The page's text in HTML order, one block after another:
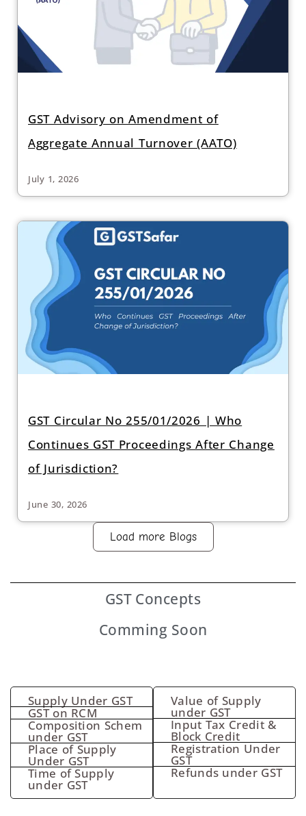
GST Advisory on Amendment of
Aggregate Annual Turnover (AATO)
July 1, 2026
GST Circular No 255/01/2026 | Who
Continues GST Proceedings After Change
of Jurisdiction?
June 30, 2026
Load more Blogs
GST Concepts
Comming Soon
Supply Under GST
GST on RCM
Composition Schem
under GST
Place of Supply
Under GST
Time of Supply
under GST
Value of Supply
under GST
Input Tax Credit &
Block Credit
Registration Under
GST
Refunds under GST